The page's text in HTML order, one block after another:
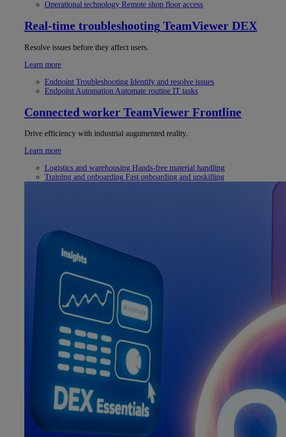
Operational technology Remote shop floor access
Real-time troubleshooting TeamViewer DEX
Resolve issues before they affect users.
Learn more
Endpoint Troubleshooting Identify and resolve issues
Endpoint Automation Automate routine IT tasks
Connected worker TeamViewer Frontline
Drive efficiency with industrial augumented reality.
Learn more
Logistics and warehousing Hands-free material handling
Training and onboarding Fast onboarding and upskilling